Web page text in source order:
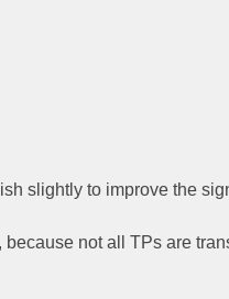
slightly to improve the
not all TPs are